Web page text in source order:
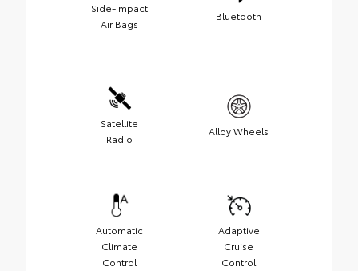
Side-Impact
Air Bags
Bluetooth
Satellite
Radio
Alloy Wheels
Automatic
Climate
Control
Adaptive
Cruise
Control